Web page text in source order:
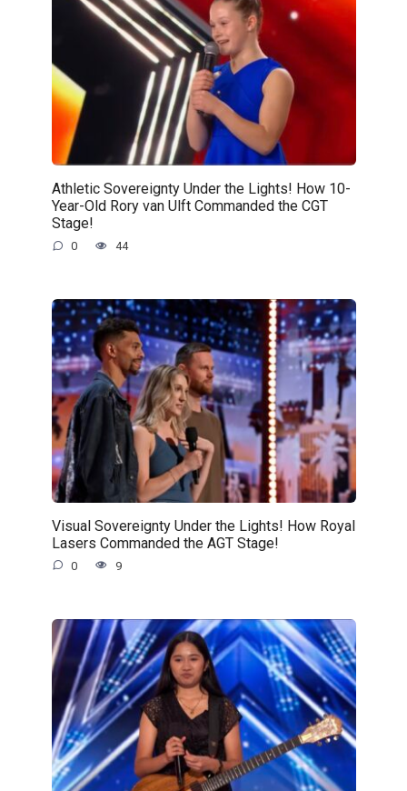
Athletic Sovereignty Under the Lights! How 10-
Year-Old Rory van Ulft Commanded the CGT
Stage!
0 44
Visual Sovereignty Under the Lights! How Royal
Lasers Commanded the AGT Stage!
0 9